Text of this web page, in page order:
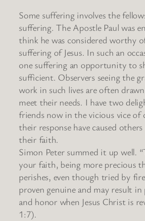
Some suffering involves the
suffering. The Apostle Paul was
think he was considered worthy
suffering of Jesus. In such an
one suffering an opportunity to
sufficient. Observers seeing the
work in such lives are often
meet their needs. I have two
friends now in the vicious vice of
their response have caused
their faith.
Simon Peter summed it up well.
your faith, being more precious
perishes, even though tried by
proven genuine and may result in
and honor when Jesus Christ is
1:7).